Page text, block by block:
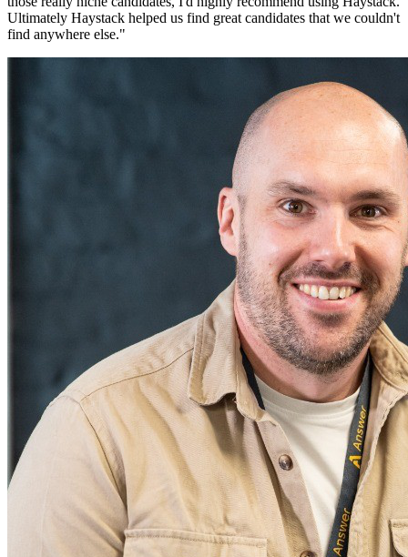
Ultimately Haystack helped us find great candidates that we couldn't
find anywhere else."